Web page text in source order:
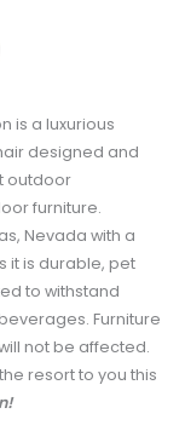
is a luxurious
designed and
outdoor
furniture.
Nevada with a
it is durable, pet
to withstand
Furniture
not be affected.
resort to you this